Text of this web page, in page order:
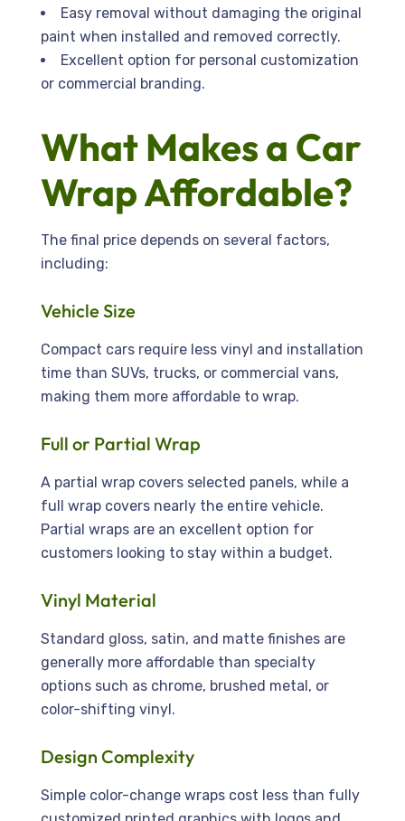
Easy removal without damaging the original
paint when installed and removed correctly.
Excellent option for personal customization
or commercial branding.
What Makes a Car
Wrap Affordable?
The final price depends on several factors,
including:
Vehicle Size
Compact cars require less vinyl and installation
time than SUVs, trucks, or commercial vans,
making them more affordable to wrap.
Full or Partial Wrap
A partial wrap covers selected panels, while a
full wrap covers nearly the entire vehicle.
Partial wraps are an excellent option for
customers looking to stay within a budget.
Vinyl Material
Standard gloss, satin, and matte finishes are
generally more affordable than specialty
options such as chrome, brushed metal, or
color-shifting vinyl.
Design Complexity
Simple color-change wraps cost less than fully